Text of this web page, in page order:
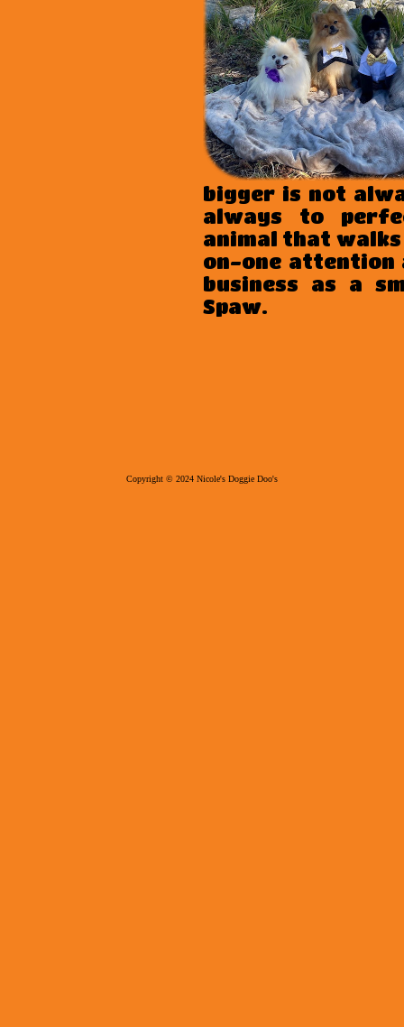
bigger is not
always to
animal that
on-one attention
business as a
Spaw.
Copyright © 2024 Nicole's Doggie Doo's